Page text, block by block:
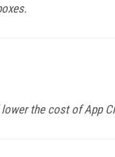
the cost of App